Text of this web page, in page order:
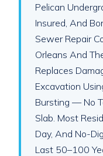
Pelican
Insured, And
Sewer Repair
Orleans And
Replaces
Excavation
Bursting — No
Slab. Most
Day, And No-
Last 50–100